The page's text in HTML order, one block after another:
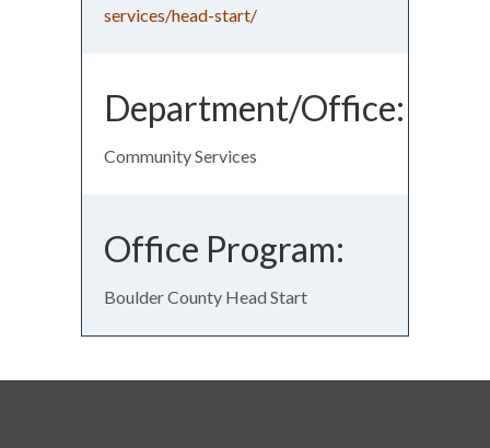
services/head-start/
Department/Office:
Community Services
Office Program:
Boulder County Head Start